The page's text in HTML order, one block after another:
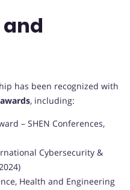
has been recognized with
, including:
– SHEN Conferences,
Cybersecurity &
Health and Engineering